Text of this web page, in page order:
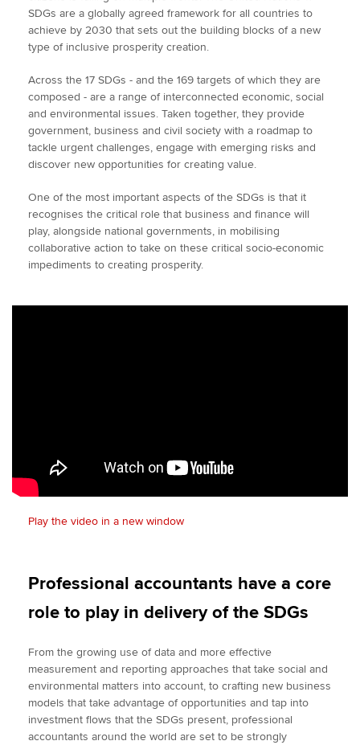
SDGs are a globally agreed framework for all countries to
achieve by 2030 that sets out the building blocks of a new
type of inclusive prosperity creation.
Across the 17 SDGs - and the 169 targets of which they are
composed - are a range of interconnected economic, social
and environmental issues. Taken together, they provide
government, business and civil society with a roadmap to
tackle urgent challenges, engage with emerging risks and
discover new opportunities for creating value.
One of the most important aspects of the SDGs is that it
recognises the critical role that business and finance will
play, alongside national governments, in mobilising
collaborative action to take on these critical socio-economic
impediments to creating prosperity.
Play the video in a new window
Professional accountants have a core
role to play in delivery of the SDGs
From the growing use of data and more effective
measurement and reporting approaches that take social and
environmental matters into account, to crafting new business
models that take advantage of opportunities and tap into
investment flows that the SDGs present, professional
accountants around the world are set to be strongly